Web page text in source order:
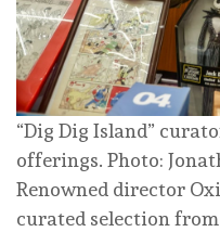
“Dig Dig Island”
offerings. Photo:
Renowned director
curated selection